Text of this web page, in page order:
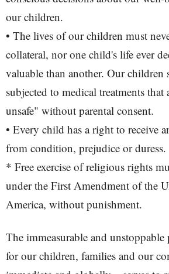
our children.
• The lives of our children must
collateral, nor one child's life ever
valuable than another. Our children
subjected to medical treatments
unsafe" without parental consent.
• Every child has a right to receive
from condition, prejudice or duress.
* Free exercise of religious rights
under the First Amendment of the
America, without punishment.
The immeasurable and
for our children, families and our